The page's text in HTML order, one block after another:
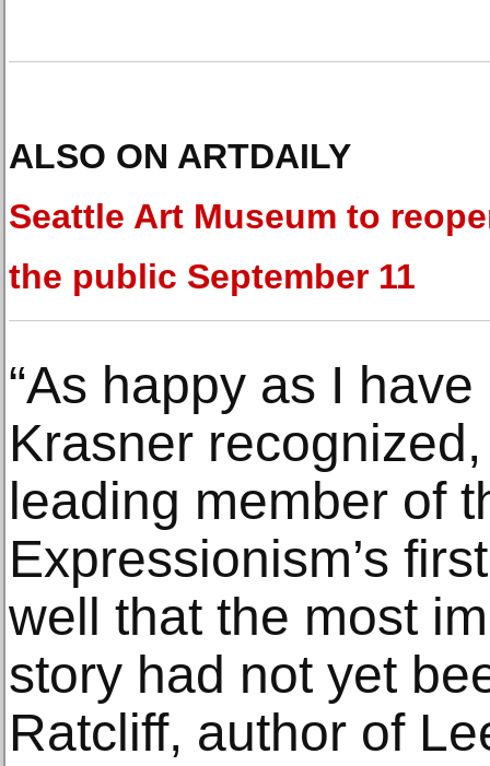
ALSO ON ARTDAILY
Seattle Art Museum to
the public September 11
“As happy as I
Krasner
leading member of
Expressionism’s
well that the most
story had not yet
Ratcliff, author of